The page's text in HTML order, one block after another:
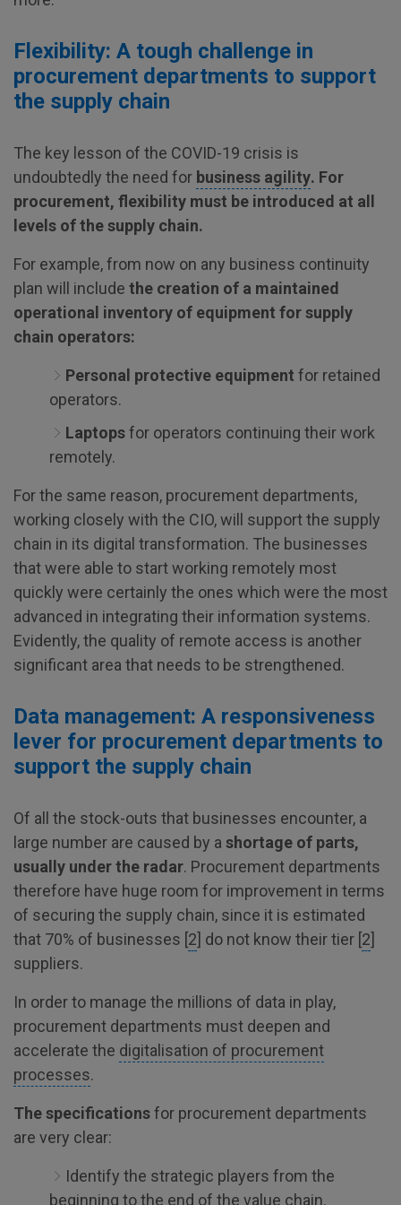
Flexibility: A tough challenge in
procurement departments to support
the supply chain
The key lesson of the COVID-19 crisis is
undoubtedly the need for business agility. For
procurement, flexibility must be introduced at all
levels of the supply chain.
For example, from now on any business continuity
plan will include the creation of a maintained
operational inventory of equipment for supply
chain operators:
Personal protective equipment for retained
operators.
Laptopsfor operators continuing their work
remotely.
For the same reason, procurement departments,
working closely with the CIO, will support the supply
chain in its digital transformation. The businesses
that were able to start working remotely most
quickly were certainly the ones which were the most
advanced in integrating their information systems.
Evidently, the quality of remote access is another
significant area that needs to be strengthened.
Data management: A responsiveness
lever for procurement departments to
support the supply chain
Of all the stock-outs that businesses encounter, a
large number are caused by a shortage of parts,
usually under the radar. Procurement departments
therefore have huge room for improvement in terms
of securing the supply chain, since it is estimated
that 70% of businesses [2] do not know their tier [2]
suppliers.
In order to manage the millions of data in play,
procurement departments must deepen and
accelerate the digitalisation of procurement
processes.
The specificationsfor procurement departments
are very clear:
Identify the strategic players from the
beginning to the end of the value chain.